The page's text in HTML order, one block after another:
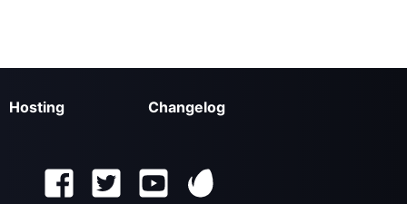
Hosting Changelog